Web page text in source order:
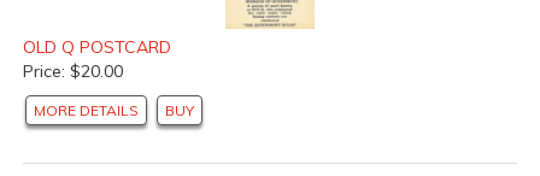
OLD Q POSTCARD
Price: $20.00
MORE DETAILS BUY